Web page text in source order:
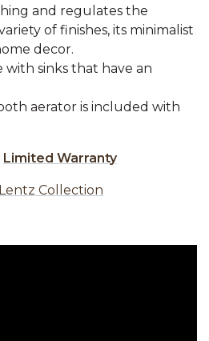
and regulates the
of finishes, its minimalist
decor.
with sinks that have an
aerator is included with
Limited Warranty
Lentz Collection